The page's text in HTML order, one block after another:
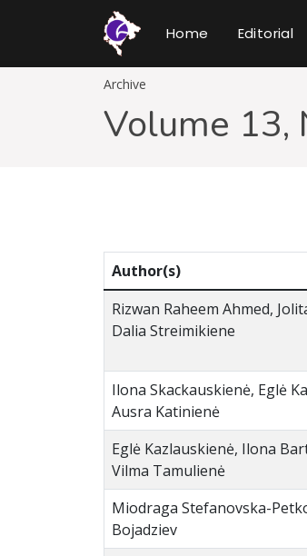
Home Editorial
Archive
Volume 13,
Author(s)
Rizwan Raheem Ahmed,
Dalia Streimikiene
Ilona Skackauskienė, Eglė
Ausra Katinienė
Eglė Kazlauskienė, Ilona
Vilma Tamulienė
Miodraga Stefanovska-
Bojadziev